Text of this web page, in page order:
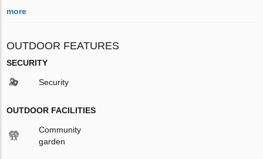
more
OUTDOOR FEATURES
SECURITY
Security
OUTDOOR FACILITIES
Community
garden